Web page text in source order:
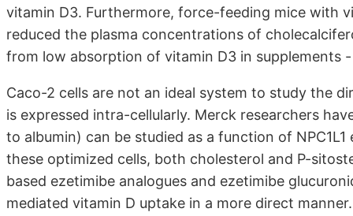
vitamin D3. Furthermore, force-feeding mice with
reduced the plasma concentrations of
from low absorption of vitamin D3 in supplements
Caco-2 cells are not an ideal system to study the
is expressed intra-cellularly. Merck researchers
to albumin) can be studied as a function of
these optimized cells, both cholesterol and P-
based ezetimibe analogues and ezetimibe
mediated vitamin D uptake in a more direct